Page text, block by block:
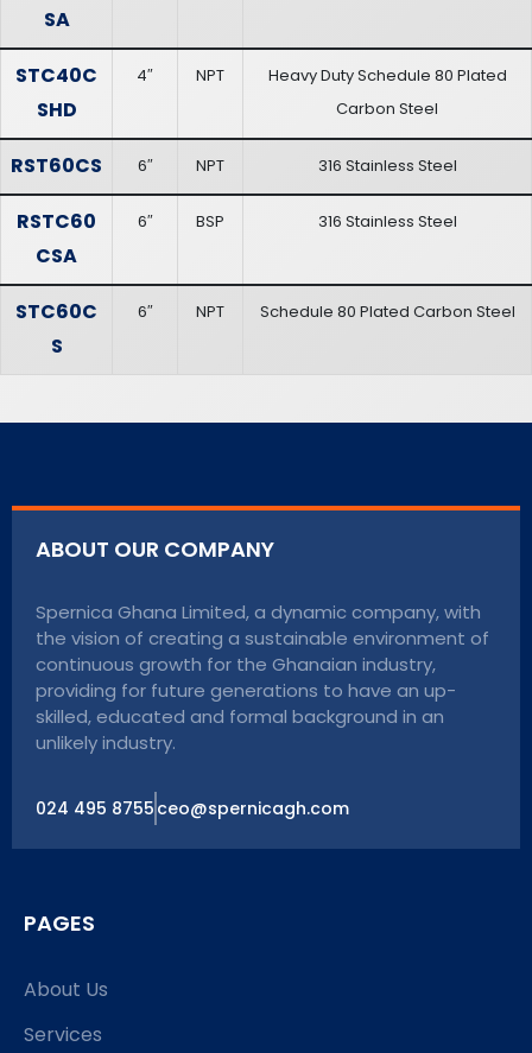
SA
STC40C
SHD
4″ NPT
Heavy Duty Schedule 80 Plated
Carbon Steel
RST60CS 6″ NPT 316 Stainless Steel
RSTC60
CSA
6″ BSP 316 Stainless Steel
STC60C
S
6″ NPT Schedule 80 Plated Carbon Steel
ABOUT OUR COMPANY
Spernica Ghana Limited, a dynamic company, with
the vision of creating a sustainable environment of
continuous growth for the Ghanaian industry,
providing for future generations to have an up-
skilled, educated and formal background in an
unlikely industry.
024 495 8755 ceo@spernicagh.com
PAGES
About Us
Services